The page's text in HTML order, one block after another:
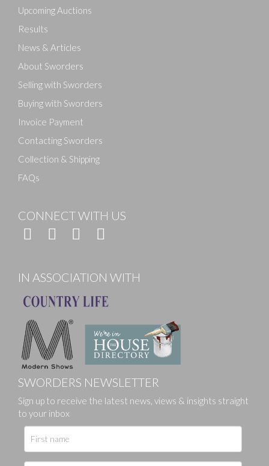
Upcoming Auctions
Results
News & Articles
About Sworders
Selling with Sworders
Buying with Sworders
Invoice Payment
Contacting Sworders
Collection & Shipping
FAQs
CONNECT WITH US
IN ASSOCIATION WITH
SWORDERS NEWSLETTER
Sign up to receive the latest news, views & insights straight
to your inbox